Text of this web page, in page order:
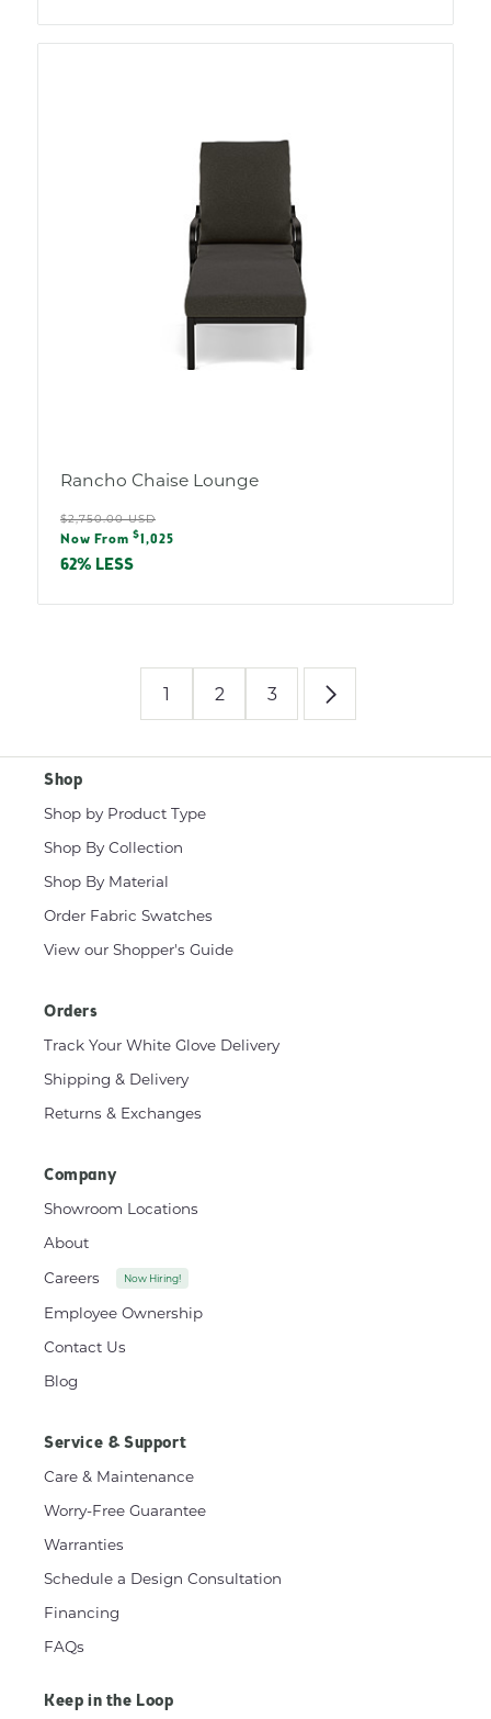
Rancho Chaise Lounge
Regular
price
$2,750.00 USD
Sale
price
Now From $ 1,025
62% LESS
1 2 3
Shop
Shop by Product Type
Shop By Collection
Shop By Material
Order Fabric Swatches
View our Shopper's Guide
Orders
Track Your White Glove Delivery
Shipping & Delivery
Returns & Exchanges
Company
Showroom Locations
About
Careers
Now Hiring!
Employee Ownership
Contact Us
Blog
Service & Support
Care & Maintenance
Worry-Free Guarantee
Warranties
Schedule a Design Consultation
Financing
FAQs
Keep in the Loop